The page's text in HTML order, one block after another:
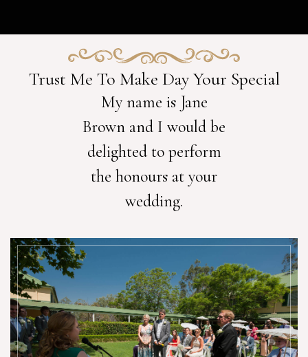
Trust Me To Make Day Your Special
My name is Jane
Brown and I would be
delighted to perform
the honours at your
wedding.